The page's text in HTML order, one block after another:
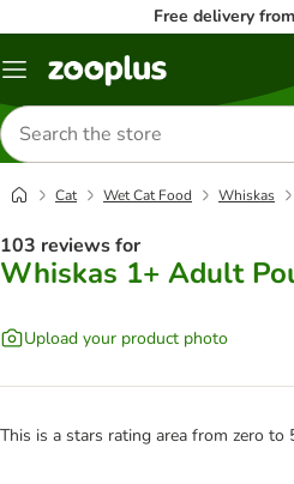
Free delivery
Menu
Search
for
products
Cat Wet Cat Food Whiskas
103 reviews for
Whiskas 1+ Adult
Upload your product photo
This is a stars rating area from zero to